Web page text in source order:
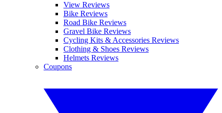
View Reviews
Bike Reviews
Road Bike Reviews
Gravel Bike Reviews
Cycling Kits & Accessories Reviews
Clothing & Shoes Reviews
Helmets Reviews
Coupons